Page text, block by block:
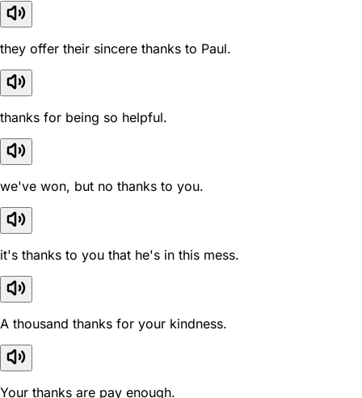
they offer their sincere thanks to Paul.
thanks for being so helpful.
we've won, but no thanks to you.
it's thanks to you that he's in this mess.
A thousand thanks for your kindness.
Your thanks are pay enough.